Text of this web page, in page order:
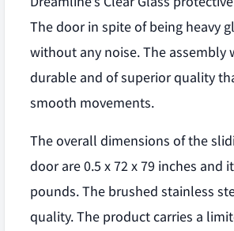
The door in spite of being heavy
without any noise. The assembly
durable and of superior quality
smooth movements.
The overall dimensions of the
door are 0.5 x 72 x 79 inches and
pounds. The brushed stainless
quality. The product carries a